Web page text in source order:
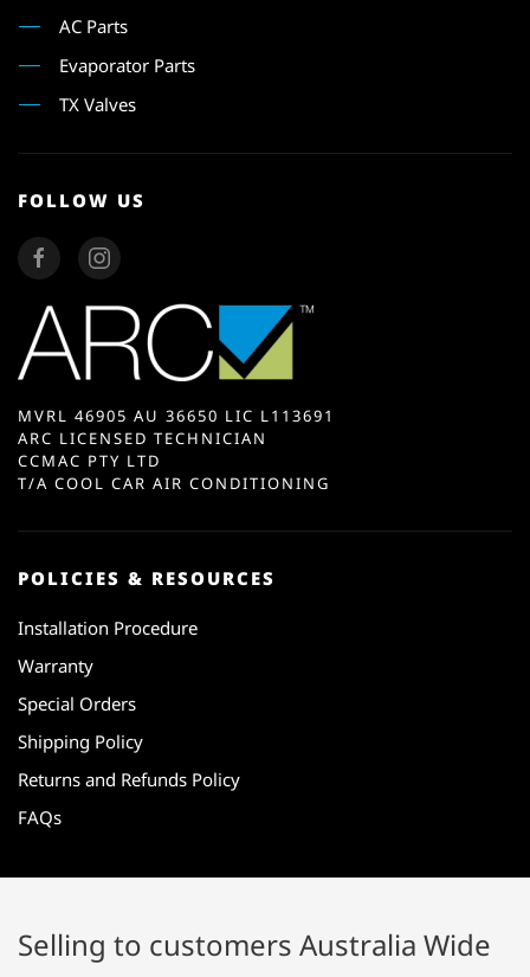
AC Parts
Evaporator Parts
TX Valves
FOLLOW US
MVRL 46905 AU 36650 LIC L113691
ARC LICENSED TECHNICIAN
CCMAC PTY LTD
T/A COOL CAR AIR CONDITIONING
POLICIES & RESOURCES
Installation Procedure
Warranty
Special Orders
Shipping Policy
Returns and Refunds Policy
FAQs
Selling to customers Australia Wide